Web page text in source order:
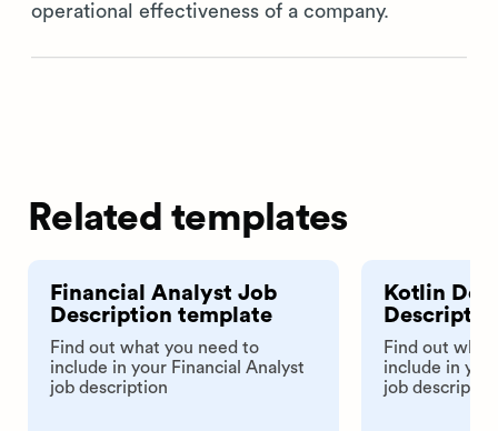
operational effectiveness of a company.
Related templates
Financial Analyst Job
Description template
Find out what you need to
include in your Financial Analyst
job description
Kotlin
Find out
include in
job